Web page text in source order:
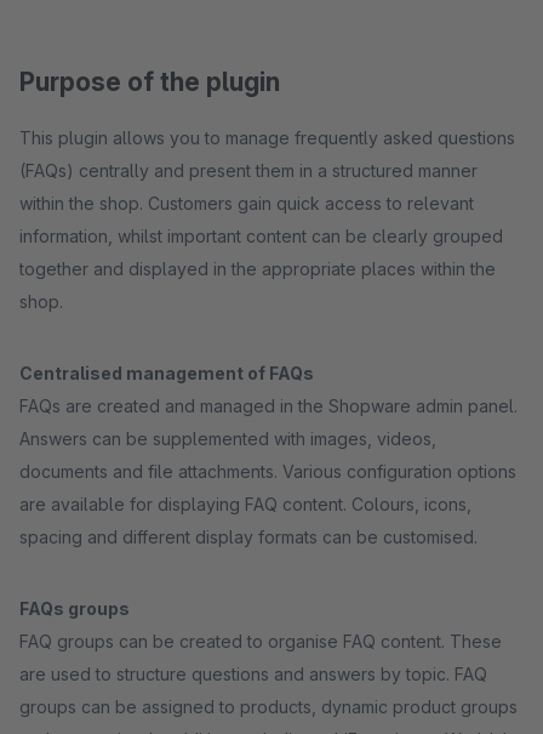
Purpose of the plugin
This plugin allows you to manage frequently asked questions
(FAQs) centrally and present them in a structured manner
within the shop. Customers gain quick access to relevant
information, whilst important content can be clearly grouped
together and displayed in the appropriate places within the
shop.
Centralised management of FAQs
FAQs are created and managed in the Shopware admin panel.
Answers can be supplemented with images, videos,
documents and file attachments. Various configuration options
are available for displaying FAQ content. Colours, icons,
spacing and different display formats can be customised.
FAQs groups
FAQ groups can be created to organise FAQ content. These
are used to structure questions and answers by topic. FAQ
groups can be assigned to products, dynamic product groups